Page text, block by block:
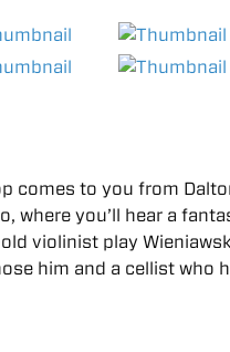
comes to you from
where you’ll hear a
violinist play
him and a cellist who